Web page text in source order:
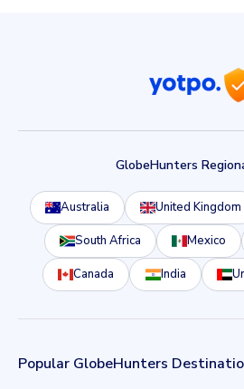
GlobeHunters
Australia United Kingdom
South Africa Mexico
Canada India
Popular GlobeHunters